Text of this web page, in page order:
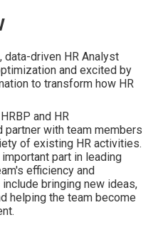
data-driven HR Analyst
and excited by
to transform how HR
and HR
partner with team members
of existing HR activities.
part in leading
efficiency and
bringing new ideas,
helping the team become